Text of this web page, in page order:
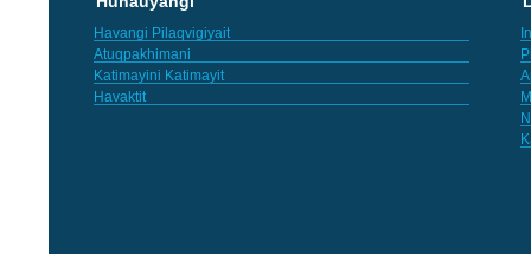
Havangi Pilaqvigiyait
Atuqpakhimani
Katimayini Katimayit
Havaktit